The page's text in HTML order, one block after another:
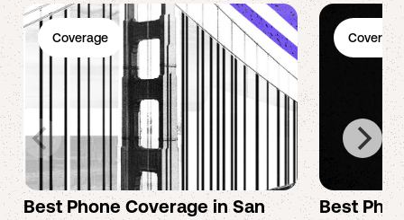
Coverage
Best Phone Coverage in San
Coverage
Best